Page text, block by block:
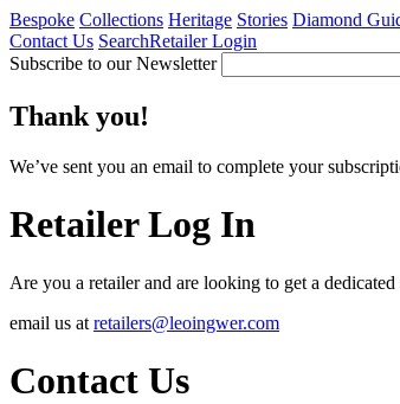
Bespoke Collections Heritage Stories Diamond
Contact Us SearchRetailer Login
Subscribe to our Newsletter
Thank you!
We’ve sent you an email to complete your
Retailer Log In
Are you a retailer and are looking to get a dedicated
email us at retailers@leoingwer.com
Contact Us